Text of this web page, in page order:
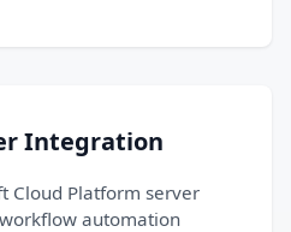
Integration
Cloud Platform server
automation